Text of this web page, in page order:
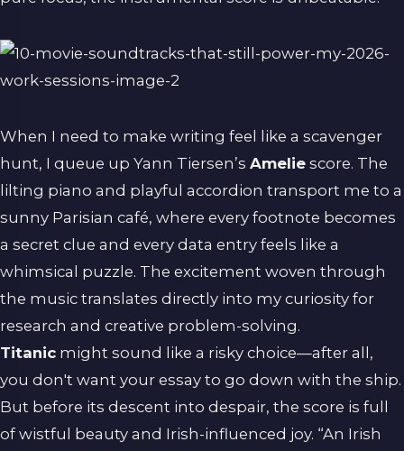
When I need to make writing feel like a scavenger
hunt, I queue up Yann Tiersen’s Amelie score. The
lilting piano and playful accordion transport me to a
sunny Parisian café, where every footnote becomes
a secret clue and every data entry feels like a
whimsical puzzle. The excitement woven through
the music translates directly into my curiosity for
research and creative problem-solving.
Titanic might sound like a risky choice—after all,
you don't want your essay to go down with the ship.
But before its descent into despair, the score is full
of wistful beauty and Irish-influenced joy. “An Irish